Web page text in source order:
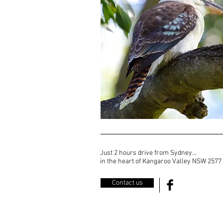
Just 2 hours drive from Sydney...
in the heart of Kangaroo Valley NSW 2577
Contact us